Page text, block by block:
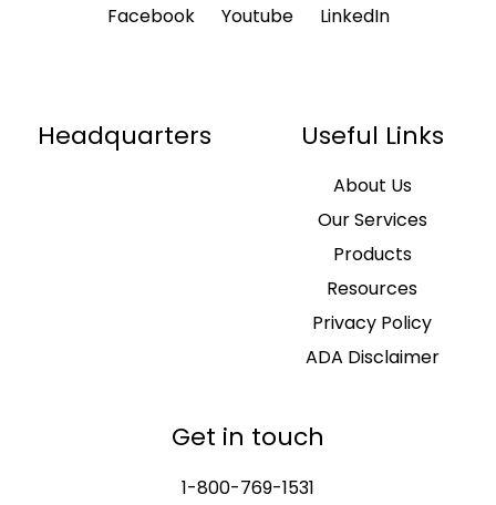
Facebook Youtube LinkedIn
Headquarters Useful Links
About Us
Our Services
Products
Resources
Privacy Policy
ADA Disclaimer
Get in touch
1-800-769-1531